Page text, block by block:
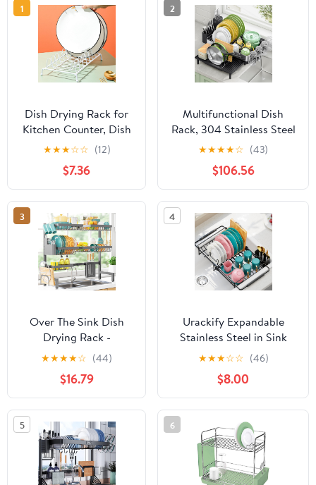
1
Dish Drying Rack for
Kitchen Counter, Dish
Drainers Plate Holders
Organizer, Metal Dish
Drainer Kitchen Plate
Storage Dying Racks
for Cabinet Dishes
Knives Spoons and
Forks
★★★☆☆ (12)
$7.36
2
Multifunctional Dish
Rack, 304 Stainless Steel
Adjustable Dish Drainer
with Utensil Holder &
Drain Board, Detachable
& Space Saving for
Kitchen Counter, Gray
★★★★☆ (43)
$106.56
3
Over The Sink Dish
Drying Rack -
Adjustable 3 Tier XX-
Large Capacity
Stainless Steel Drainer
with Cutlery & Utensil
Holders, Kitchen
Storage &
Organization,
31.5"-39.5"L x 12"W x
30.5"H, Gray
★★★★☆ (44)
$16.79
4
Urackify Expandable
Stainless Steel in Sink
Dish Drying Rack -
Adjustable Dish Rack
Over Sink, Rustproof
Dish Drainer for Kitchen
Counter, Dish Strainer
with Utensil Holder, Fit
Sink for 13"-18"
★★★☆☆ (46)
$8.00
5 6